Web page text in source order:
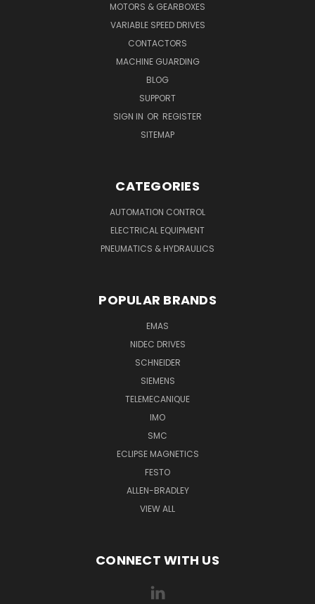
MOTORS & GEARBOXES
VARIABLE SPEED DRIVES
CONTACTORS
MACHINE GUARDING
BLOG
SUPPORT
SIGN IN OR REGISTER
SITEMAP
CATEGORIES
AUTOMATION CONTROL
ELECTRICAL EQUIPMENT
PNEUMATICS & HYDRAULICS
POPULAR BRANDS
EMAS
NIDEC DRIVES
SCHNEIDER
SIEMENS
TELEMECANIQUE
IMO
SMC
ECLIPSE MAGNETICS
FESTO
ALLEN-BRADLEY
VIEW ALL
CONNECT WITH US